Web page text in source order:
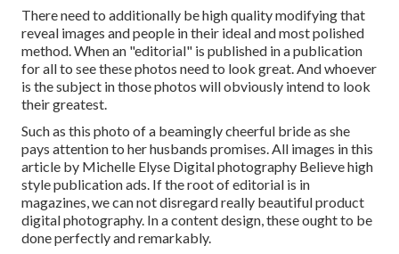
There need to additionally be high quality modifying that
reveal images and people in their ideal and most polished
method. When an "editorial" is published in a publication
for all to see these photos need to look great. And whoever
is the subject in those photos will obviously intend to look
their greatest.
Such as this photo of a beamingly cheerful bride as she
pays attention to her husbands promises. All images in this
article by Michelle Elyse Digital photography Believe high
style publication ads. If the root of editorial is in
magazines, we can not disregard really beautiful product
digital photography. In a content design, these ought to be
done perfectly and remarkably.